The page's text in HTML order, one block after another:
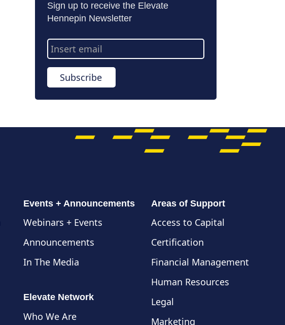
Sign up to receive the Elevate
Hennepin Newsletter
Email
Address
Subscribe
Events + Announcements
Webinars + Events
Announcements
In The Media
Elevate Network
Who We Are
Areas of Support
Access to Capital
Certification
Financial Management
Human Resources
Legal
Marketing